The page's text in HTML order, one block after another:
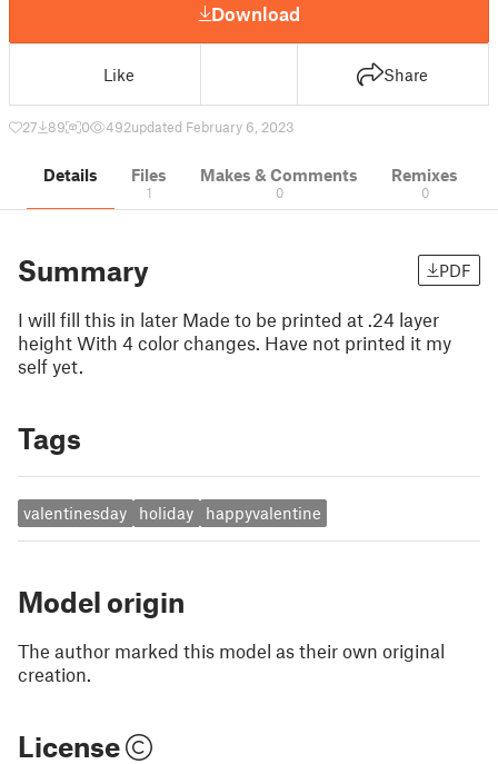
Download
Like Share
27 89 0 492updated February 6, 2023
Details Files
1
Makes & Comments
0
Remixes
0
Summary PDF
I will fill this in later Made to be printed at .24 layer
height With 4 color changes. Have not printed it my
self yet.
Tags
valentinesday holiday happyvalentine
Model origin
The author marked this model as their own original
creation.
License